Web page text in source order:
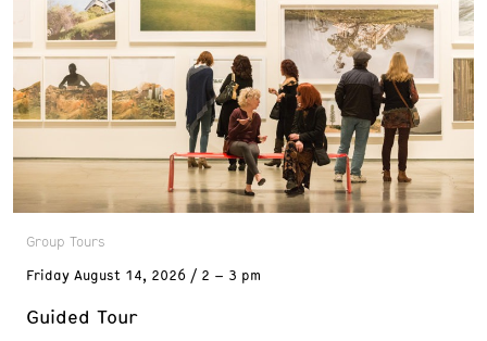
Group Tours
Friday August 14, 2026 2 – 3 pm
Guided Tour